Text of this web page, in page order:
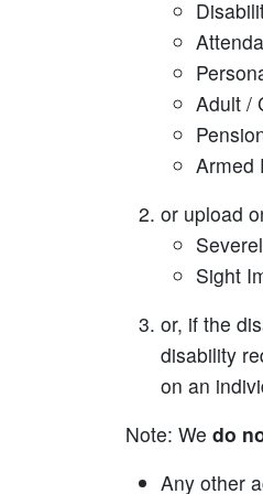
Adult /
Armed
or upload
Sight
or, if the
disability
on an
Note: We do
Any other